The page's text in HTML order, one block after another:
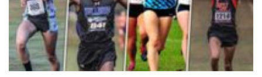
Alumni Report: UAB Blazer Classic Features Fast Floridians
Oct 23, 2020